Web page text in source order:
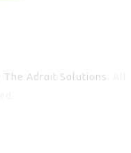
The Adroit Solutions